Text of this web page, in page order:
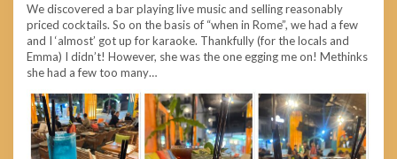
We discovered a bar playing live music and selling reasonably
priced cocktails. So on the basis of “when in Rome”, we had a few
and I ‘almost’ got up for karaoke. Thankfully (for the locals and
Emma) I didn’t! However, she was the one egging me on! Methinks
she had a few too many…